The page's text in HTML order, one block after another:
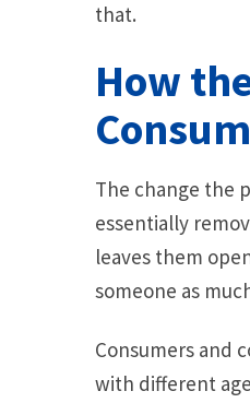
that.
How
The change the
essentially
leaves them
someone as
Consumers and
with different